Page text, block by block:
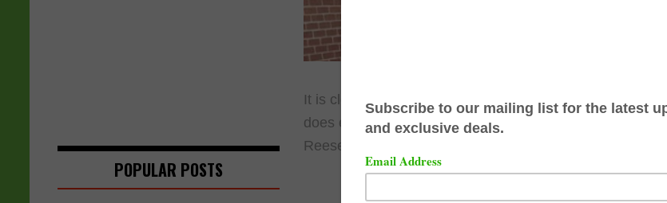
It is clear that Lil Reese heard Uncle Murda's " Rap Up
does every year.Uncle Murdasaid something in the
Reese the wrong way. Check out the lyrics below.
POPULAR POSTS